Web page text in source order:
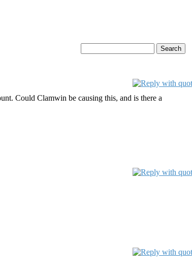
Could Clamwin be causing this, and is there a